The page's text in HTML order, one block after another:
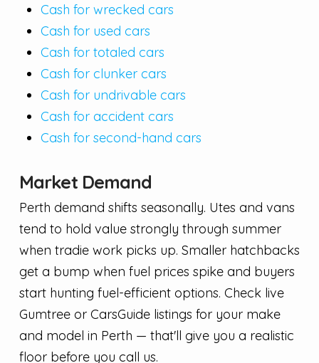
Cash for wrecked cars
Cash for used cars
Cash for totaled cars
Cash for clunker cars
Cash for undrivable cars
Cash for accident cars
Cash for second-hand cars
Market Demand
Perth demand shifts seasonally. Utes and vans
tend to hold value strongly through summer
when tradie work picks up. Smaller hatchbacks
get a bump when fuel prices spike and buyers
start hunting fuel-efficient options. Check live
Gumtree or CarsGuide listings for your make
and model in Perth — that'll give you a realistic
floor before you call us.